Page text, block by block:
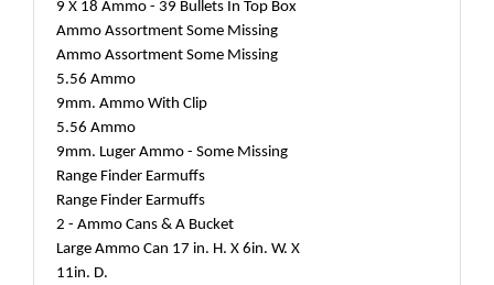
9 X 18 Ammo - 39 Bullets In Top Box
Ammo Assortment Some Missing
Ammo Assortment Some Missing
5.56 Ammo
9mm. Ammo With Clip
5.56 Ammo
9mm. Luger Ammo - Some Missing
Range Finder Earmuffs
Range Finder Earmuffs
2 - Ammo Cans & A Bucket
Large Ammo Can 17 in. H. X 6in. W. X
11in. D.